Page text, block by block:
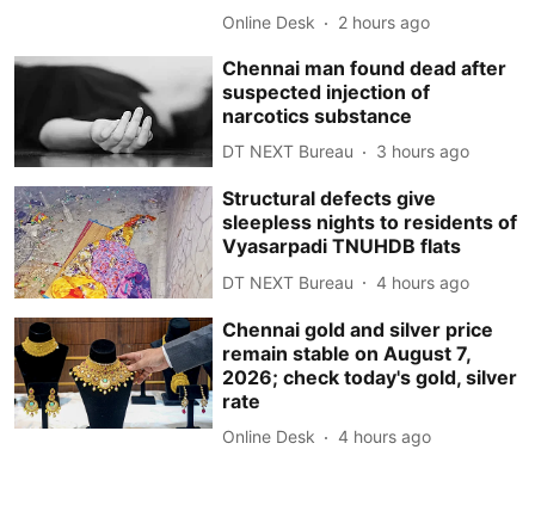
Online Desk 2 hours ago
Chennai man found dead after
suspected injection of
narcotics substance
DT NEXT Bureau 3 hours ago
Structural defects give
sleepless nights to residents of
Vyasarpadi TNUHDB flats
DT NEXT Bureau 4 hours ago
Chennai gold and silver price
remain stable on August 7,
2026; check today's gold, silver
rate
Online Desk 4 hours ago